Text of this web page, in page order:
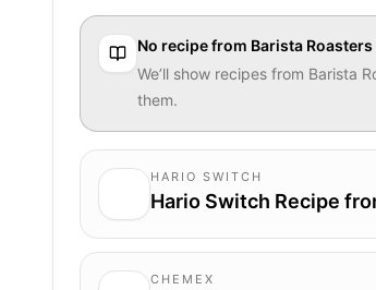
No recipe from Barista Roasters
We’ll show recipes from Barista
them.
HARIO SWITCH
Hario Switch Recipe
CHEMEX